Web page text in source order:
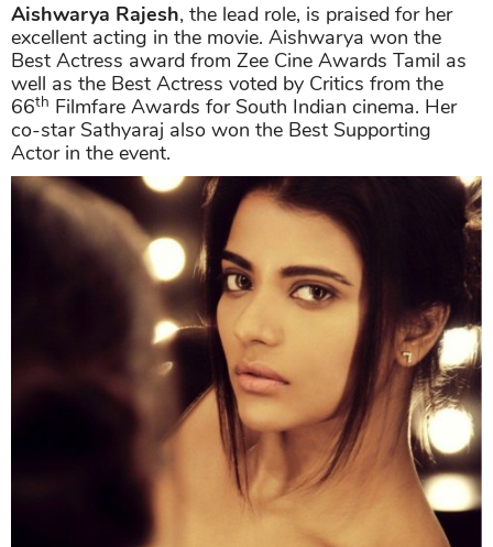
Aishwarya Rajesh, the lead role, is praised for her
excellent acting in the movie. Aishwarya won the
Best Actress award from Zee Cine Awards Tamil as
well as the Best Actress voted by Critics from the
66th Filmfare Awards for South Indian cinema. Her
co-star Sathyaraj also won the Best Supporting
Actor in the event.